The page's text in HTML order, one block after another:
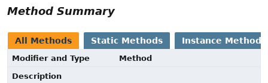
Method Summary
All Methods Static Methods Instance Methods
Modifier and Type
Method
Description